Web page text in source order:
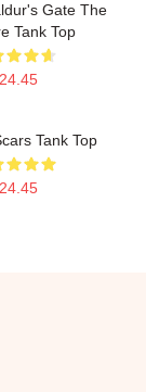
Gate The
Tank Top
Tank Top